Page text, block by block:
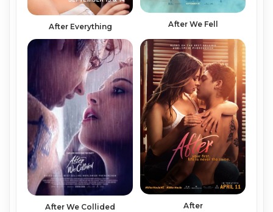
After Everything After We Fell
After We Collided After